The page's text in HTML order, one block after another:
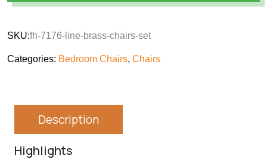
SKU:fh-7176-line-brass-chairs-set
Categories: Bedroom Chairs, Chairs
Description
Highlights